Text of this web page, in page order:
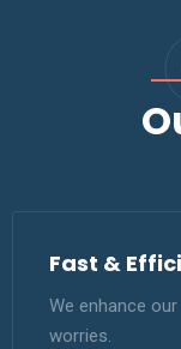
Fast &
We enhance
worries.